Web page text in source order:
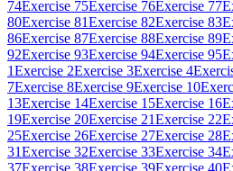
74Exercise 75Exercise 76Exercise 77
80Exercise 81Exercise 82Exercise 83
86Exercise 87Exercise 88Exercise 89
92Exercise 93Exercise 94Exercise 95
1Exercise 2Exercise 3Exercise 4
7Exercise 8Exercise 9Exercise 10
13Exercise 14Exercise 15Exercise 16
19Exercise 20Exercise 21Exercise 22
25Exercise 26Exercise 27Exercise 28
31Exercise 32Exercise 33Exercise 34
37Exercise 38Exercise 39Exercise 40